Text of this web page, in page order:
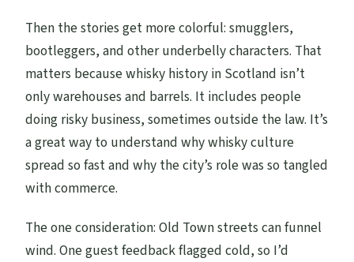
Then the stories get more colorful: smugglers,
bootleggers, and other underbelly characters. That
matters because whisky history in Scotland isn’t
only warehouses and barrels. It includes people
doing risky business, sometimes outside the law. It’s
a great way to understand why whisky culture
spread so fast and why the city’s role was so tangled
with commerce.
The one consideration: Old Town streets can funnel
wind. One guest feedback flagged cold, so I’d